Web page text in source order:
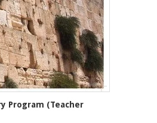
Program (Teacher